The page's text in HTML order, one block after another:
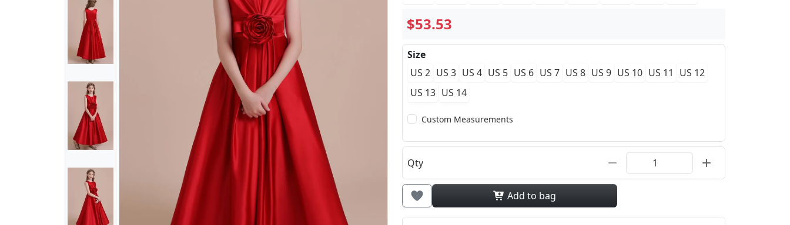
$53.53
Size
US 2 US 3 US 4 US 5 US 6 US 7 US 8 US 9 US 10 US 11
US 12
US 13 US 14
Custom Measurements
Qty
Add to bag